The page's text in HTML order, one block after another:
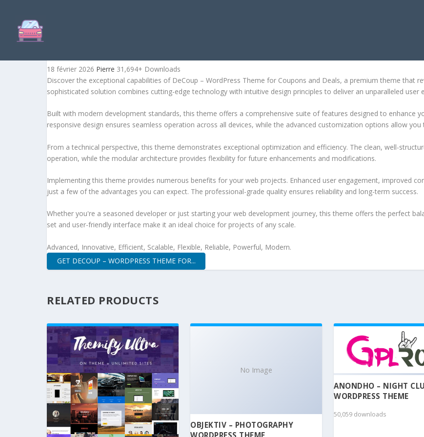
18 février 2026 Pierre 31,694+ Downloads
Discover the exceptional capabilities of DeCoup – WordPress Theme for Coupons and Deals, a premium theme that
sophisticated solution combines cutting-edge technology with intuitive design principles to deliver an unparalleled user
Built with modern development standards, this theme offers a comprehensive suite of features designed to enhance
responsive design ensures seamless operation across all devices, while the advanced customization options allow
From a technical perspective, this theme demonstrates exceptional optimization and efficiency. The clean, well-
operation, while the modular architecture provides flexibility for future enhancements and modifications.
Implementing this theme provides numerous benefits for your web projects. Enhanced user engagement, improved
just a few of the advantages you can expect. The professional-grade quality ensures reliability and long-term success.
Whether you're a seasoned developer or just starting your web development journey, this theme offers the perfect
set and user-friendly interface make it an ideal choice for projects of any scale.
Advanced, Innovative, Efficient, Scalable, Flexible, Reliable, Powerful, Modern.
GET DECOUP – WORDPRESS THEME FOR...
RELATED PRODUCTS
No Image
OBJEKTIV – PHOTOGRAPHY
WORDPRESS THEME
ANONDHO – NIGHT
WORDPRESS THEME
50,059 downloads